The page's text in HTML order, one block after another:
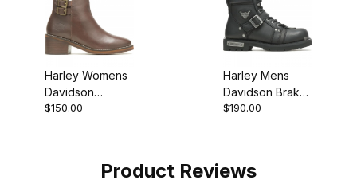
Harley Womens
Davidson
Jonetta Buckle
$150.00
Harley Mens
Davidson Brake
Buckle Biker
$190.00
Product Reviews